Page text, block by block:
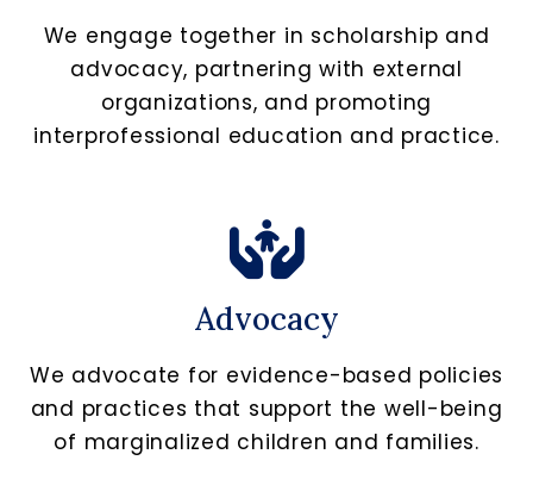
We engage together in scholarship and
advocacy, partnering with external
organizations, and promoting
interprofessional education and practice.
Advocacy
We advocate for evidence-based policies
and practices that support the well-being
of marginalized children and families.